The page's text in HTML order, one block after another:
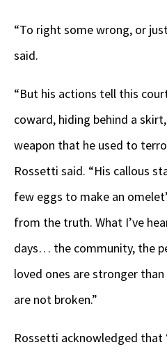
“To right some wrong, or
said.
“But his actions tell this
coward, hiding behind a
weapon that he used to
Rossetti said. “His callous
few eggs to make an
from the truth. What I’ve
days… the community, the
loved ones are stronger than
are not broken.”
Rossetti acknowledged that